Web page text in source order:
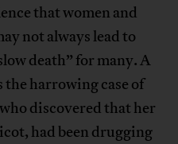
that women and
not always lead to
death” for many. A
harrowing case of
discovered that her
had been drugging